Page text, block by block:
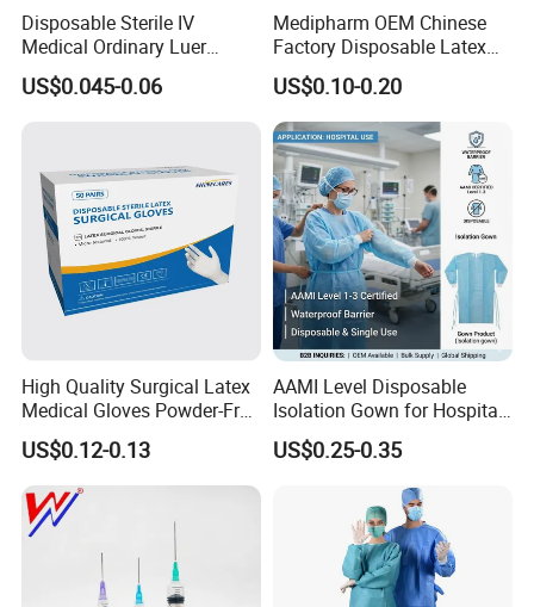
Disposable Sterile IV
Medical Ordinary Luer
Slip/Lock Infusion Set with
Needle CE, ISO with Filter
US$0.045-0.06
Medipharm OEM Chinese
Factory Disposable Latex
Surgical Glove Medical
Surgical Gloves
Manufacturer with CE
Certificate Medical Supplies
US$0.10-0.20
High Quality Surgical Latex
Medical Gloves Powder-Free
or Powdered with
CE&ISO13485
US$0.12-0.13
AAMI Level Disposable
Isolation Gown for Hospital
& Lab Use, Waterproof
Nonwoven, OEM Supply
US$0.25-0.35